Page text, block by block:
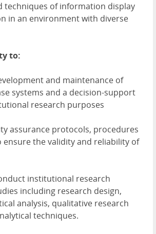
techniques of information display
in an environment with diverse
to:
and maintenance of
systems and a decision-support
research purposes
assurance protocols, procedures
ensure the validity and reliability of
institutional research
including research design,
analysis, qualitative research
techniques.